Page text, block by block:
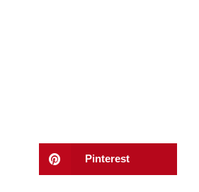
Pinterest